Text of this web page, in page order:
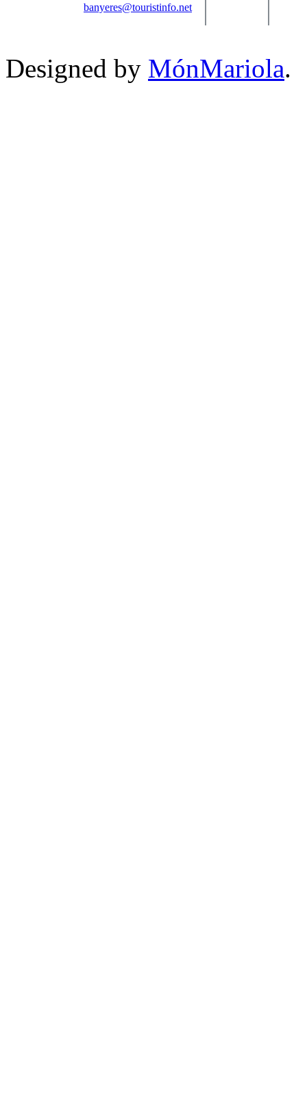
banyeres@touristinfo.net
Designed by MónMariola.